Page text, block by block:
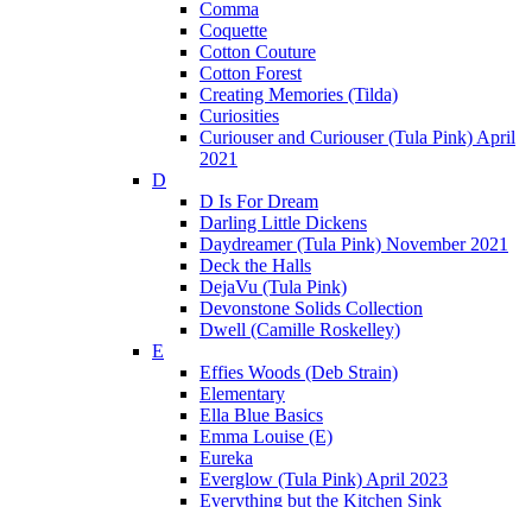
Comma
Coquette
Cotton Couture
Cotton Forest
Creating Memories (Tilda)
Curiosities
Curiouser and Curiouser (Tula Pink) April
2021
D
D Is For Dream
Darling Little Dickens
Daydreamer (Tula Pink) November 2021
Deck the Halls
DejaVu (Tula Pink)
Devonstone Solids Collection
Dwell (Camille Roskelley)
E
Effies Woods (Deb Strain)
Elementary
Ella Blue Basics
Emma Louise (E)
Eureka
Everglow (Tula Pink) April 2023
Everything but the Kitchen Sink